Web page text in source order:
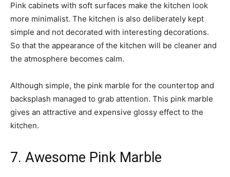
Pink cabinets with soft surfaces make the kitchen look
more minimalist. The kitchen is also deliberately kept
simple and not decorated with interesting decorations.
So that the appearance of the kitchen will be cleaner and
the atmosphere becomes calm.
Although simple, the pink marble for the countertop and
backsplash managed to grab attention. This pink marble
gives an attractive and expensive glossy effect to the
kitchen.
7. Awesome Pink Marble